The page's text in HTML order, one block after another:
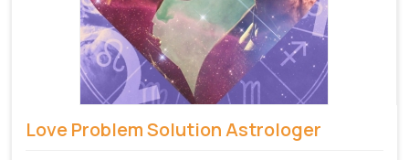
Love Problem Solution Astrologer